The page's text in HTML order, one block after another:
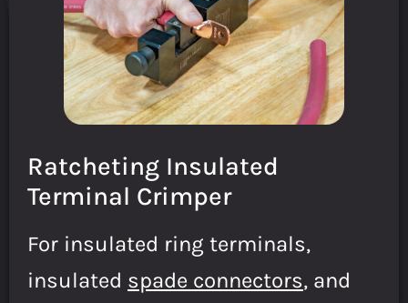
Ratcheting Insulated
Terminal Crimper
For insulated ring terminals,
insulated spade connectors, and